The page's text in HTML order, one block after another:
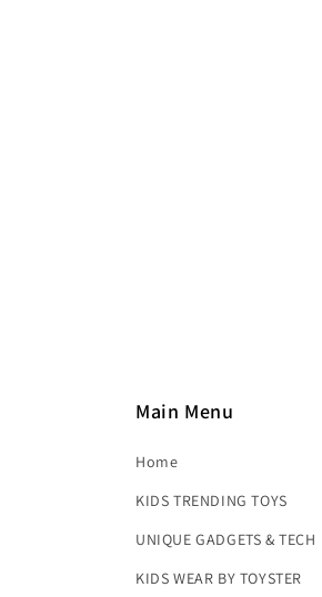
Main Menu
Home
KIDS TRENDING TOYS
UNIQUE GADGETS & TECH
KIDS WEAR BY TOYSTER